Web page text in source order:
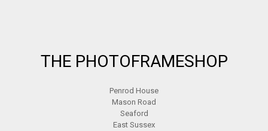
THE PHOTOFRAMESHOP
Penrod House
Mason Road
Seaford
East Sussex